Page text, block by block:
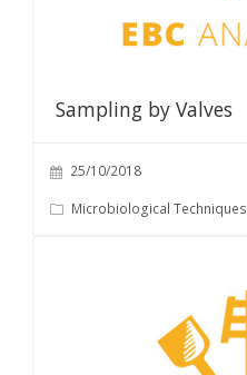
Sampling by Valves
25/10/2018
Microbiological Techniques